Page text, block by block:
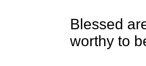
Blessed
worthy to